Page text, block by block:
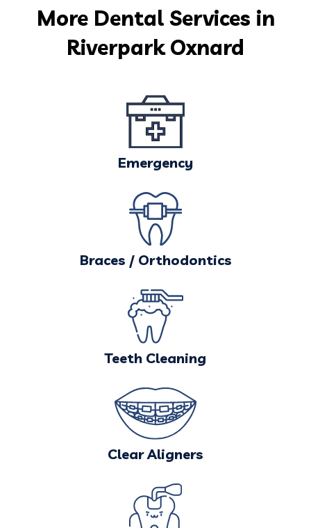
More Dental Services in
Riverpark Oxnard
Emergency
Braces / Orthodontics
Teeth Cleaning
Clear Aligners